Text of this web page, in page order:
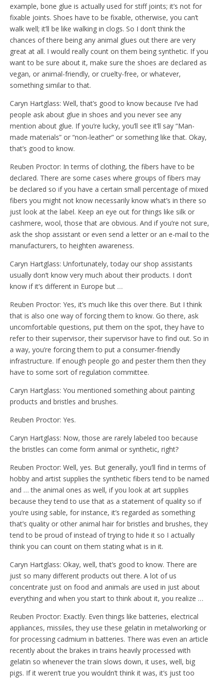
example, bone glue is actually used for stiff joints; it’s not for
fixable joints. Shoes have to be fixable, otherwise, you can’t
walk well; it’ll be like walking in clogs. So I don’t think the
chances of there being any animal glues out there are very
great at all. I would really count on them being synthetic. If you
want to be sure about it, make sure the shoes are declared as
vegan, or animal-friendly, or cruelty-free, or whatever,
something similar to that.
Caryn Hartglass: Well, that’s good to know because I’ve had
people ask about glue in shoes and you never see any
mention about glue. If you’re lucky, you’ll see it’ll say “Man-
made materials” or “non-leather” or something like that. Okay,
that’s good to know.
Reuben Proctor: In terms of clothing, the fibers have to be
declared. There are some cases where groups of fibers may
be declared so if you have a certain small percentage of mixed
fibers you might not know necessarily know what’s in there so
just look at the label. Keep an eye out for things like silk or
cashmere, wool, those that are obvious. And if you’re not sure,
ask the shop assistant or even send a letter or an e-mail to the
manufacturers, to heighten awareness.
Caryn Hartglass: Unfortunately, today our shop assistants
usually don’t know very much about their products. I don’t
know if it’s different in Europe but …
Reuben Proctor: Yes, it’s much like this over there. But I think
that is also one way of forcing them to know. Go there, ask
uncomfortable questions, put them on the spot, they have to
refer to their supervisor, their supervisor have to find out. So in
a way, you’re forcing them to put a consumer-friendly
infrastructure. If enough people go and pester them then they
have to some sort of regulation committee.
Caryn Hartglass: You mentioned something about painting
products and bristles and brushes.
Reuben Proctor: Yes.
Caryn Hartglass: Now, those are rarely labeled too because
the bristles can come form animal or synthetic, right?
Reuben Proctor: Well, yes. But generally, you’ll find in terms of
hobby and artist supplies the synthetic fibers tend to be named
and … the animal ones as well, if you look at art supplies
because they tend to use that as a statement of quality so if
you’re using sable, for instance, it’s regarded as something
that’s quality or other animal hair for bristles and brushes, they
tend to be proud of instead of trying to hide it so I actually
think you can count on them stating what is in it.
Caryn Hartglass: Okay, well, that’s good to know. There are
just so many different products out there. A lot of us
concentrate just on food and animals are used in just about
everything and when you start to think about it, you realize …
Reuben Proctor: Exactly. Even things like batteries, electrical
appliances, missiles, they use these gelatin in metalworking or
for processing cadmium in batteries. There was even an article
recently about the brakes in trains heavily processed with
gelatin so whenever the train slows down, it uses, well, big
pigs. If it weren’t true you wouldn’t think it was, it’s just too